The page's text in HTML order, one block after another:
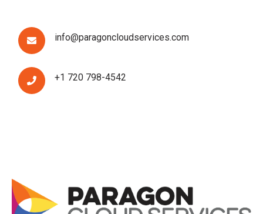
info@paragoncloudservices.com
+1 720 798-4542